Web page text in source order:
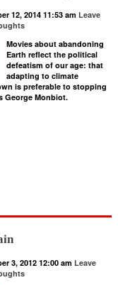
12, 2014 11:53 am Leave
Movies about abandoning
Earth reflect the political
defeatism of our age: that
adapting to climate
is preferable to stopping
George Monbiot.
3, 2012 12:00 am Leave